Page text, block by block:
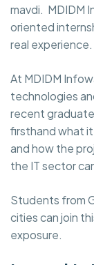
mavdi. MDIDM
oriented
real experience.
At MDIDM
technologies
recent
firsthand what
and how the
the IT sector
Students from
cities can join
exposure.